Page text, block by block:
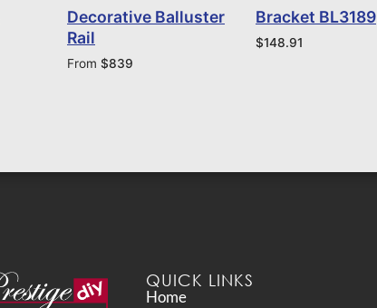
Decorative Balluster
Rail
From $839
Bracket BL3189
$148.91
QUICK LINKS
Home